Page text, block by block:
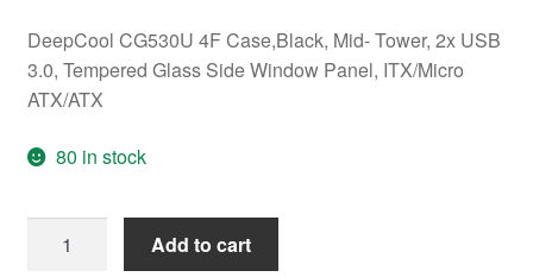
DeepCool CG530U 4F Case,Black, Mid- Tower, 2x USB
3.0, Tempered Glass Side Window Panel, ITX/Micro
ATX/ATX
80 in stock
CG530U
Add to cart